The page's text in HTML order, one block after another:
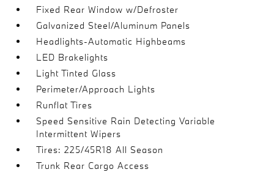
Fixed Rear Window w/Defroster
Galvanized Steel/Aluminum Panels
Headlights-Automatic Highbeams
LED Brakelights
Light Tinted Glass
Perimeter/Approach Lights
Runflat Tires
Speed Sensitive Rain Detecting Variable
Intermittent Wipers
Tires: 225/45R18 All Season
Trunk Rear Cargo Access